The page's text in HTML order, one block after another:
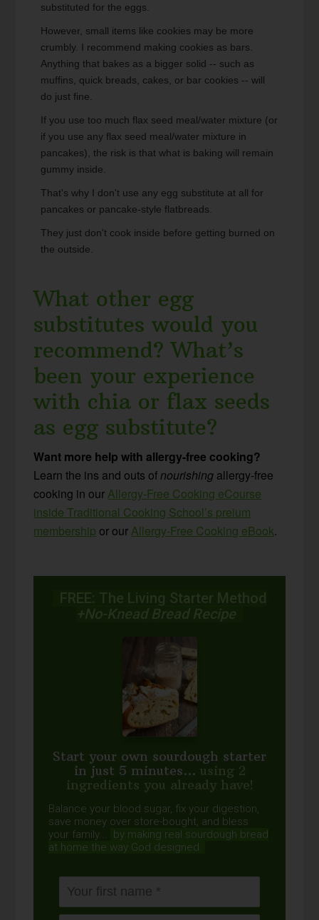
substituted for the eggs.
However, small items like cookies may be more
crumbly. I recommend making cookies as bars.
Anything that bakes as a bigger solid -- such as
muffins, quick breads, cakes, or bar cookies -- will
do just fine.
If you use too much flax seed meal/water mixture (or
if you use any flax seed meal/water mixture in
pancakes), the risk is that what is baking will remain
gummy inside.
That's why I don't use any egg substitute at all for
pancakes or pancake-style flatbreads.
They just don't cook inside before getting burned on
the outside.
What other egg
substitutes would you
recommend? What’s
been your experience
with chia or flax seeds
as egg substitute?
Want more help with allergy-free cooking?
Learn the ins and outs ofnourishing allergy-free
cooking in ourAllergy-Free Cooking eCourse
inside Traditional Cooking School’s preium
membership or ourAllergy-Free Cooking eBook.
FREE: The Living Starter Method
+No-Knead Bread Recipe
Start your own sourdough starter
in just 5 minutes... using 2
ingredients you already have!
Balance your blood sugar, fix your digestion,
save money over store-bought, and bless
your family...
by making real sourdough bread
at home the way God designed.